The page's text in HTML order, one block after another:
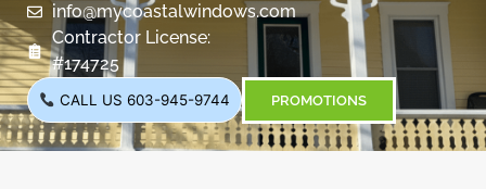
info@mycoastalwindows.com
Contractor License:
#174725
CALL US 603-945-9744 PROMOTIONS